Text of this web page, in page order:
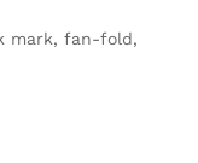
mark, fan-fold,